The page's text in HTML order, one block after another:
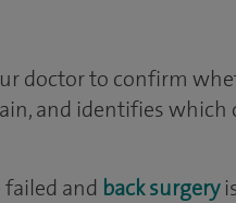
doctor to confirm
and identifies which
and back surgery